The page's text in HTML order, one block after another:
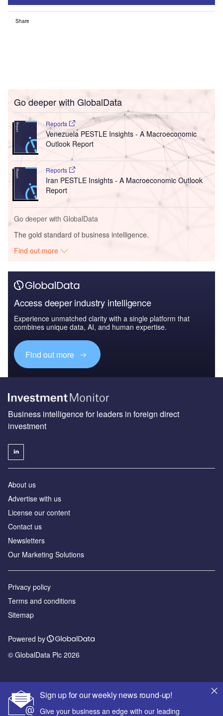
Share
Go deeper with GlobalData
Reports
Venezuela PESTLE Insights - A Macroeconomic
Outlook Report
Reports
Iran PESTLE Insights - A Macroeconomic Outlook
Report
Go deeper with GlobalData
The gold standard of business intelligence.
Find out more
Access deeper industry intelligence
Experience unmatched clarity with a single platform that
combines unique data, AI, and human expertise.
Find out more
Sign up for our weekly news round-up!
Give your business an edge with our leading
Business intelligence for leaders in foreign direct
investment
About us
Advertise with us
License our content
Contact us
Newsletters
Our Marketing Solutions
Privacy policy
Terms and conditions
Sitemap
Powered by
© GlobalData Plc 2026